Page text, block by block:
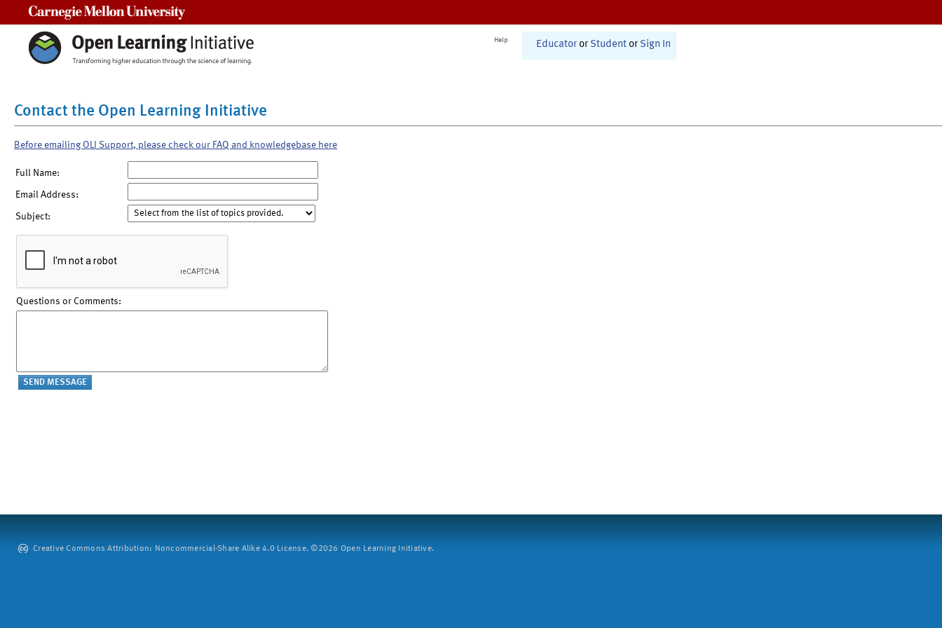
Help Educator or Student or Sign In
Contact the Open Learning Initiative
Before emailing OLI Support, please check our FAQ and knowledgebase here
Full Name:
Email Address:
Subject:
Questions or Comments:
Creative Commons Attribution: Noncommercial-Share Alike 4.0 License. ©2026 Open Learning Initiative.